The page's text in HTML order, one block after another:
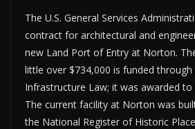
The U.S. General Services
contract for architectural and
new Land Port of Entry at Norton.
little over $734,000 is funded
Infrastructure Law; it was awarded
The current facility at Norton was
the National Register of Historic